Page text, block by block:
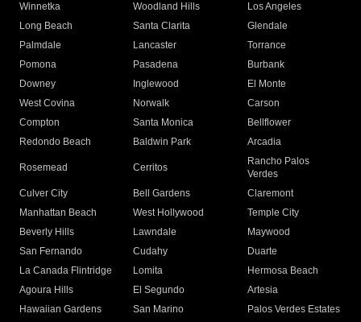
Winnetka
Woodland Hills
Los Angeles
Long Beach
Santa Clarita
Glendale
Palmdale
Lancaster
Torrance
Pomona
Pasadena
Burbank
Downey
Inglewood
El Monte
West Covina
Norwalk
Carson
Compton
Santa Monica
Bellflower
Redondo Beach
Baldwin Park Arcadia
Rosemead Cerritos
Rancho Palos
Verdes
Culver City
Bell Gardens
Claremont
Manhattan Beach
West Hollywood
Temple City
Beverly Hills
Lawndale
Maywood
San Fernando
Cudahy
Duarte
La Canada Flintridge
Lomita
Hermosa Beach
Agoura Hills
El Segundo
Artesia
Hawaiian Gardens
San Marino
Palos Verdes Estates